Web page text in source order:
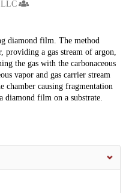
LLC
diamond film. The method
providing a gas stream of argon,
the gas with the carbonaceous
vapor and gas carrier stream
chamber causing fragmentation
diamond film on a substrate.